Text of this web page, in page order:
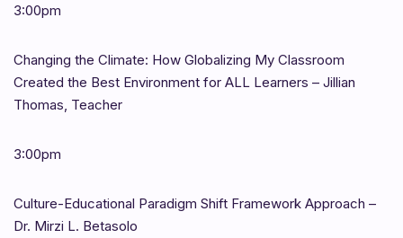
3:00pm
Changing the Climate: How Globalizing My Classroom
Created the Best Environment for ALL Learners – Jillian
Thomas, Teacher
3:00pm
Culture-Educational Paradigm Shift Framework Approach –
Dr. Mirzi L. Betasolo